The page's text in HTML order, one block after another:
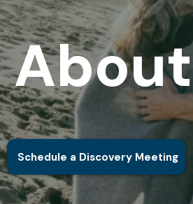
About
Schedule a Discovery Meeting